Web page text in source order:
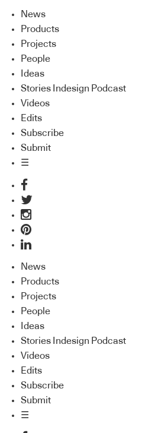
News
Products
Projects
People
Ideas
Stories Indesign Podcast
Videos
Edits
Subscribe
Submit
☰
News
Products
Projects
People
Ideas
Stories Indesign Podcast
Videos
Edits
Subscribe
Submit
☰